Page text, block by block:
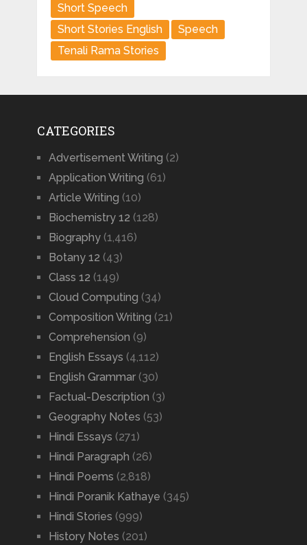
Short Speech
Short Stories English
Speech
Tenali Rama Stories
CATEGORIES
Advertisement Writing (2)
Application Writing (61)
Article Writing (10)
Biochemistry 12 (128)
Biography(1,416)
Botany 12 (43)
Class 12 (149)
Cloud Computing (34)
Composition Writing (21)
Comprehension (9)
English Essays (4,112)
English Grammar(30)
Factual-Description (3)
Geography Notes (53)
Hindi Essays (271)
Hindi Paragraph (26)
Hindi Poems (2,818)
Hindi Poranik Kathaye (345)
Hindi Stories (999)
History Notes (201)